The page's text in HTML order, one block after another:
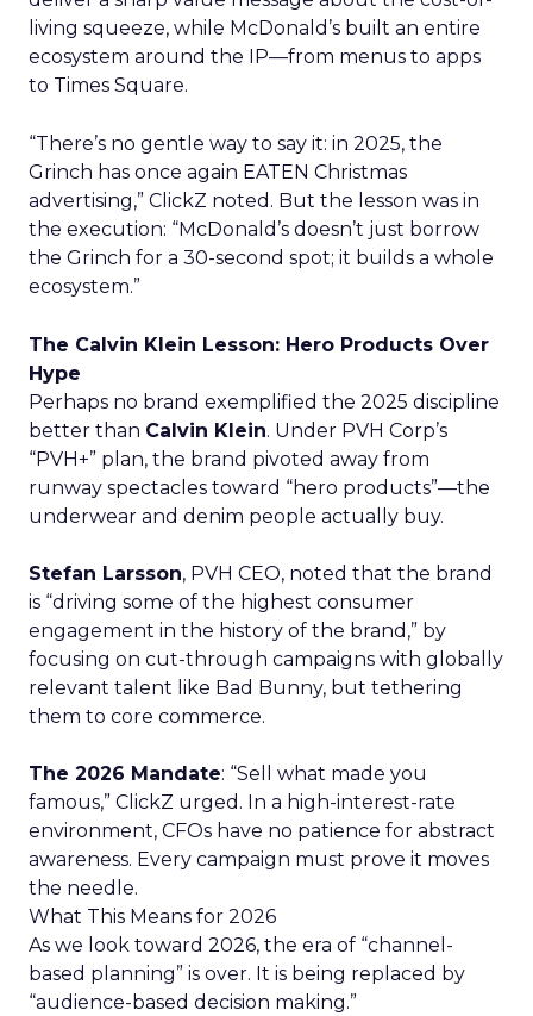
living squeeze, while McDonald’s built an entire
ecosystem around the IP—from menus to apps
to Times Square.
“There’s no gentle way to say it: in 2025, the
Grinch has once again EATEN Christmas
advertising,” ClickZ noted. But the lesson was in
the execution: “McDonald’s doesn’t just borrow
the Grinch for a 30-second spot; it builds a whole
ecosystem.”
The Calvin Klein Lesson: Hero Products Over
Hype
Perhaps no brand exemplified the 2025 discipline
better than Calvin Klein. Under PVH Corp’s
“PVH+” plan, the brand pivoted away from
runway spectacles toward “hero products”—the
underwear and denim people actually buy.
Stefan Larsson, PVH CEO, noted that the brand
is “driving some of the highest consumer
engagement in the history of the brand,” by
focusing on cut-through campaigns with globally
relevant talent like Bad Bunny, but tethering
them to core commerce.
The 2026 Mandate: “Sell what made you
famous,” ClickZ urged. In a high-interest-rate
environment, CFOs have no patience for abstract
awareness. Every campaign must prove it moves
the needle.
What This Means for 2026
As we look toward 2026, the era of “channel-
based planning” is over. It is being replaced by
“audience-based decision making.”